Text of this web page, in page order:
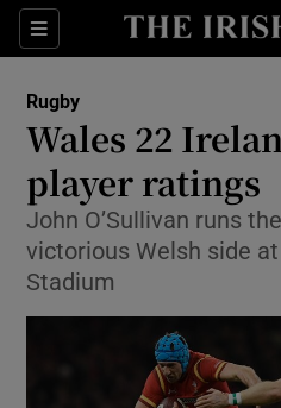
Sections
Show
Show
Show
Rugby
Wales 22
player ratings
John O’Sullivan runs
victorious Welsh side
Stadium